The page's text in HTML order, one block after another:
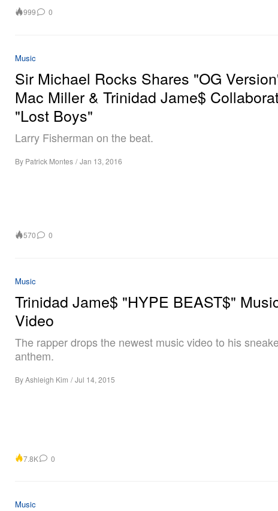
999 0
Music
Sir Michael Rocks Shares "OG
Mac Miller & Trinidad Jame$
"Lost Boys"
Larry Fisherman on the beat.
By Patrick Montes / Jan 13, 2016
570 0
Music
Trinidad Jame$ "HYPE BEAST$"
Video
The rapper drops the newest music video to his
anthem.
ByAshleigh Kim / Jul 14, 2015
7.8K 0
Music